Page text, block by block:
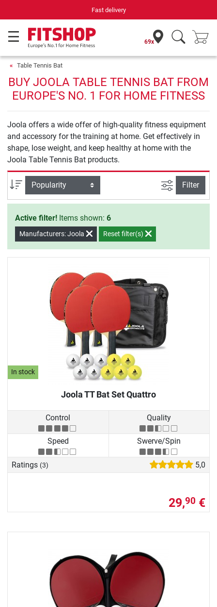
Fast delivery
69x
Table Tennis Bat
BUY JOOLA TABLE TENNIS BAT FROM
EUROPE'S NO. 1 FOR HOME FITNESS
Joola offers a wide offer of high-quality fitness equipment
and accessory for the training at home. Get effectively in
shape, lose weight, and keep healthy at home with the
Joola Table Tennis Bat products.
Sort filter view
Filter
Active filter! Items shown: 6
Manufacturers: Joola Reset filter(s)
In stock
Joola TT Bat Set Quattro
Control Quality
Speed Swerve/Spin
Ratings (3) 5,0
29,90 €